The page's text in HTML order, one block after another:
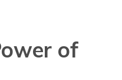
of